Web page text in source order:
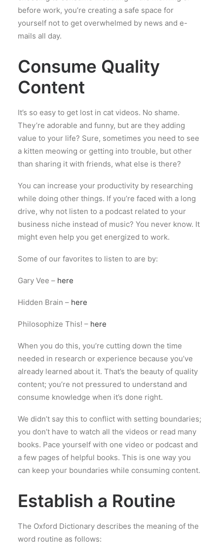
before work, you’re creating a safe space for
yourself not to get overwhelmed by news and e-
mails all day.
Consume Quality
Content
It’s so easy to get lost in cat videos. No shame.
They’re adorable and funny, but are they adding
value to your life? Sure, sometimes you need to see
a kitten meowing or getting into trouble, but other
than sharing it with friends, what else is there?
You can increase your productivity by researching
while doing other things. If you’re faced with a long
drive, why not listen to a podcast related to your
business niche instead of music? You never know. It
might even help you get energized to work.
Some of our favorites to listen to are by:
Gary Vee – here
Hidden Brain – here
Philosophize This! – here
When you do this, you’re cutting down the time
needed in research or experience because you’ve
already learned about it. That’s the beauty of quality
content; you’re not pressured to understand and
consume knowledge when it’s done right.
We didn’t say this to conflict with setting boundaries;
you don’t have to watch all the videos or read many
books. Pace yourself with one video or podcast and
a few pages of helpful books. This is one way you
can keep your boundaries while consuming content.
Establish a Routine
The Oxford Dictionary describes the meaning of the
word routine as follows: